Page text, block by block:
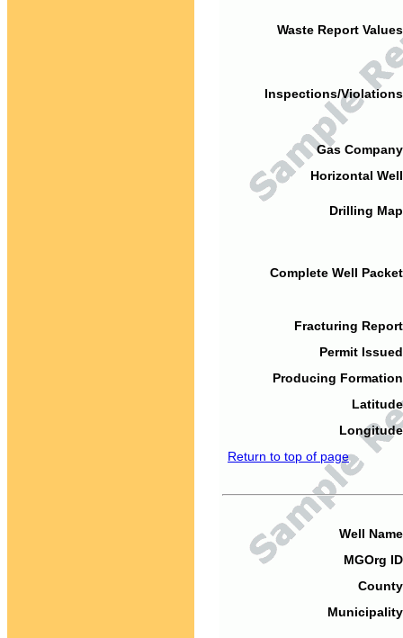
Waste Report
Inspections/
Gas
Horizontal
Drilling
Complete Well
Fracturing
Permit
Producing
Return to top of page
Well
MGOrg